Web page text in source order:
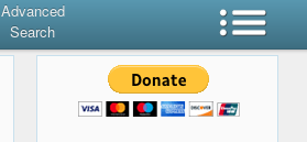
Advanced
Search